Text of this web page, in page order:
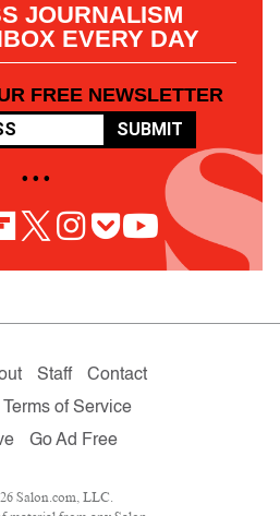
JOURNALISM
EVERY DAY
FREE NEWSLETTER
SUBMIT
• • •
Staff
Contact
Terms of Service
Go Ad Free
Salon.com, LLC.